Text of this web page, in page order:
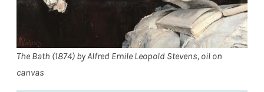
The Bath (1874) by Alfred Emile Leopold Stevens, oil on
canvas